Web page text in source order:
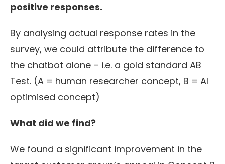
positive responses.
By analysing actual response rates in the
survey, we could attribute the difference to
the chatbot alone – i.e. a gold standard AB
Test. (A = human researcher concept, B = AI
optimised concept)
What did we find?
We found a significant improvement in the